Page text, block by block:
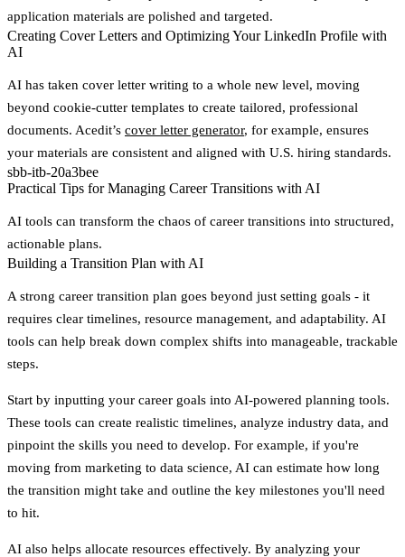
application materials are polished and targeted.
Creating Cover Letters and Optimizing Your LinkedIn Profile with
AI
AI has taken cover letter writing to a whole new level, moving
beyond cookie-cutter templates to create tailored, professional
documents. Acedit’s cover letter generator, for example, ensures
your materials are consistent and aligned with U.S. hiring standards.
sbb-itb-20a3bee
Practical Tips for Managing Career Transitions with AI
AI tools can transform the chaos of career transitions into structured,
actionable plans.
Building a Transition Plan with AI
A strong career transition plan goes beyond just setting goals - it
requires clear timelines, resource management, and adaptability. AI
tools can help break down complex shifts into manageable, trackable
steps.
Start by inputting your career goals into AI-powered planning tools.
These tools can create realistic timelines, analyze industry data, and
pinpoint the skills you need to develop. For example, if you're
moving from marketing to data science, AI can estimate how long
the transition might take and outline the key milestones you'll need
to hit.
AI also helps allocate resources effectively. By analyzing your